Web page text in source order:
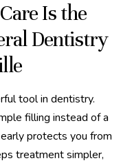
Is the
Dentistry
tool in dentistry.
filling instead of a
protects you from
treatment simpler,